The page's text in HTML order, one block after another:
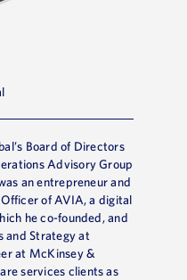
Board of Directors
Advisory Group
an entrepreneur and
of AVIA, a digital
he co-founded, and
and Strategy at
at McKinsey &
services clients as